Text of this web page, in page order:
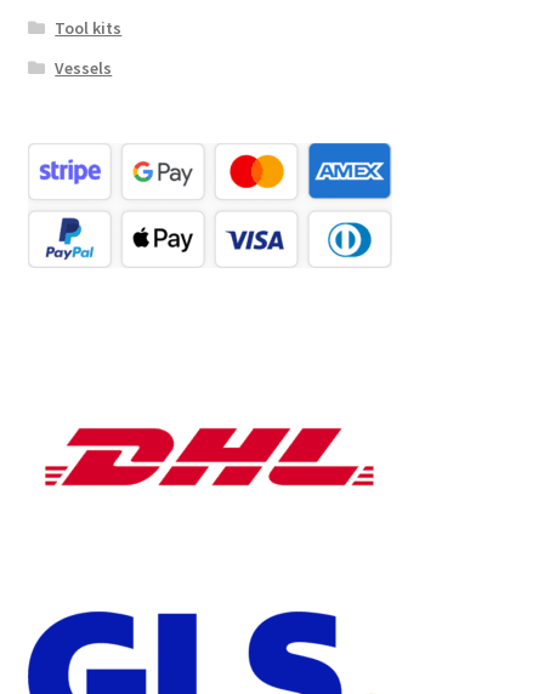
Tool kits
Vessels